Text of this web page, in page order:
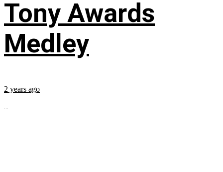
Tony Awards
Medley
2 years ago
...